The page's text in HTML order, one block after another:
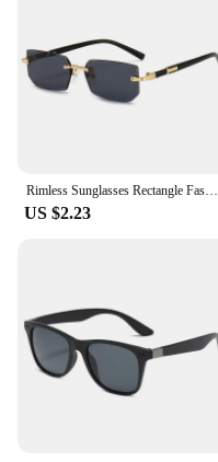
Rimless Sunglasses Rectangle Fashion Popular Women Men Shades Small Square Sun Glasses For Female Male Summer Traveling Oculos
US $2.23